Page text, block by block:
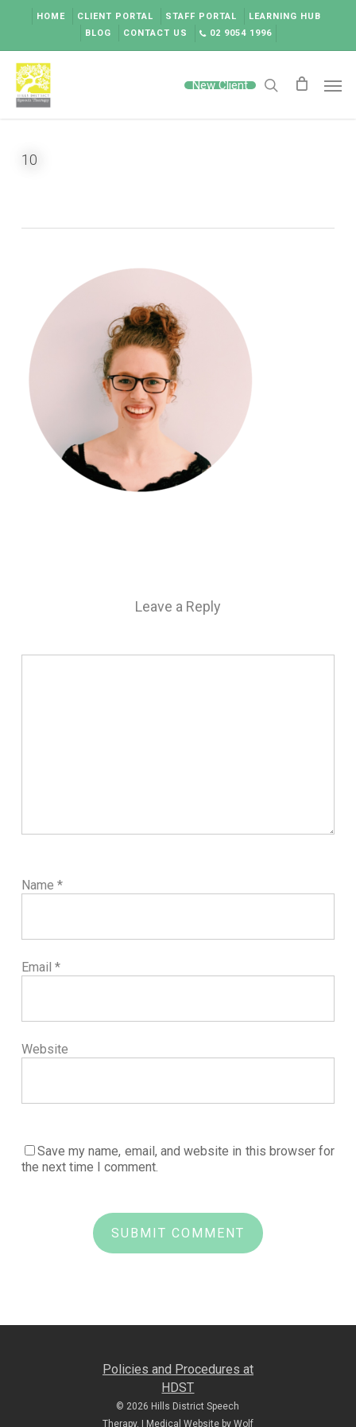
content
HOME CLIENT PORTAL STAFF PORTAL
LEARNING HUB
BLOG
CONTACT US 02 9054 1996
New Client search
10
Leave a Reply
Name *
Email *
Website
Save my name, email, and website in this browser for
the next time I comment.
Policies and Procedures at
HDST
© 2026 Hills District Speech
Therapy. |
Medical Website by Wolf